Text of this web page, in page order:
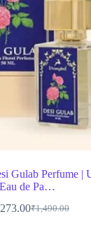
Gulab Perfume |
Eau de Pa…
₹1,490.00
Original
Current